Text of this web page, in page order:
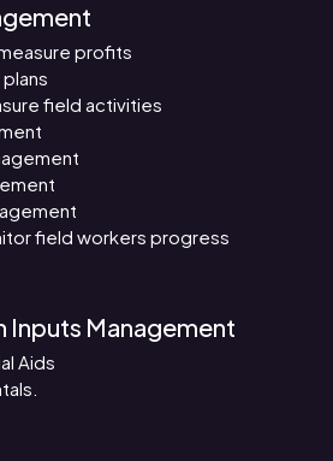
profits
field activities
field workers progress
Inputs Management
Aids